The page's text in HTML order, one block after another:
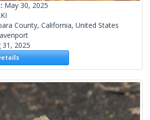
May 30, 2025
County, California, United States
31, 2025